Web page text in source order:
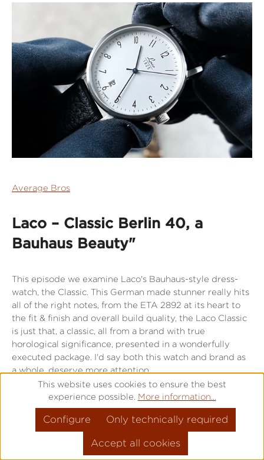
Average Bros
Laco – Classic Berlin 40, a
Bauhaus Beauty"
This episode we examine Laco's Bauhaus-style dress-
watch, the Classic. This German made stunner really hits
all of the right notes, from the ETA 2892 at its heart to
the fit & finish and overall build quality, the Laco Classic
is just that, a classic, all from a brand with true
horological significance, presented in a wonderfully
executed package. I'd say both this watch and brand as
a whole, deserve more attention.
This website uses cookies to ensure the best
experience possible. More information...
Only technically required
Configure
Accept all cookies